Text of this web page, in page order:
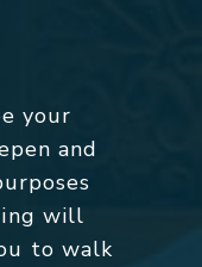
your
and
will
to walk